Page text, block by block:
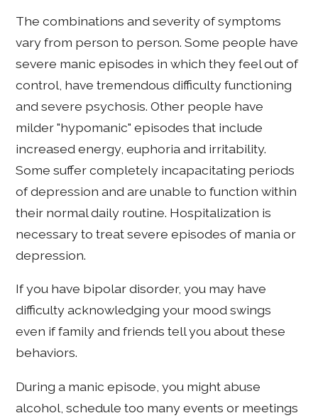
The combinations and severity of symptoms
vary from person to person. Some people have
severe manic episodes in which they feel out of
control, have tremendous difficulty functioning
and severe psychosis. Other people have
milder "hypomanic" episodes that include
increased energy, euphoria and irritability.
Some suffer completely incapacitating periods
of depression and are unable to function within
their normal daily routine. Hospitalization is
necessary to treat severe episodes of mania or
depression.
If you have bipolar disorder, you may have
difficulty acknowledging your mood swings
even if family and friends tell you about these
behaviors.
During a manic episode, you might abuse
alcohol, schedule too many events or meetings